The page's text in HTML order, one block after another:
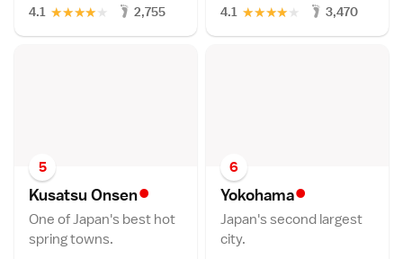
4.1 ★
★
★
★
★ 2,755 4.1 ★
★
★
★
★ 3,470
5
Kusatsu Onsen•
One of Japan's best hot
spring towns.
6
Yokohama•
Japan's second largest
city.